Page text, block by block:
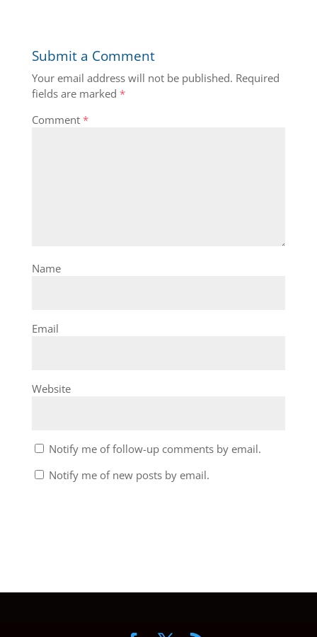
Submit a Comment
Your email address will not be published. Required
fields are marked *
Comment *
Name
Email
Website
Notify me of follow-up comments by email.
Notify me of new posts by email.